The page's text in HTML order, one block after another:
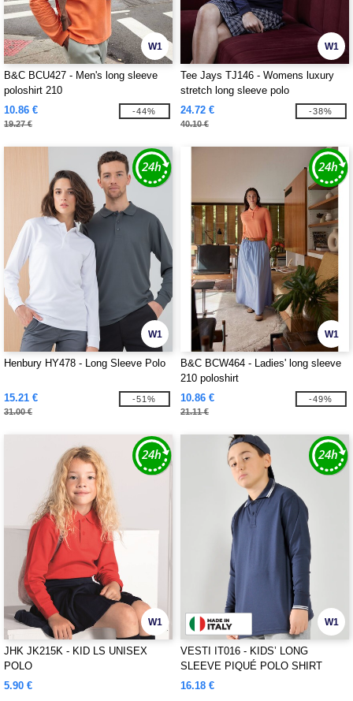
W1
B&C BCU427 - Men's long sleeve
poloshirt 210
10.86 €
19.27 €
-44%
W1
Tee Jays TJ146 - Womens luxury
stretch long sleeve polo
24.72 €
40.10 €
-38%
W1
Henbury HY478 - Long Sleeve Polo
15.21 €
31.00 €
-51%
W1
B&C BCW464 - Ladies' long sleeve
210 poloshirt
10.86 €
21.11 €
-49%
W1
JHK JK215K - KID LS UNISEX
POLO
5.90 €
W1
VESTI IT016 - KIDS’ LONG
SLEEVE PIQUÉ POLO SHIRT
16.18 €